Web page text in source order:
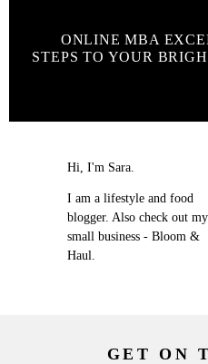
ONLINE MBA
STEPS TO YOUR
Hi, I'm Sara.
I am a lifestyle and food
blogger. Also check out my
small business - Bloom &
Haul.
GET ON